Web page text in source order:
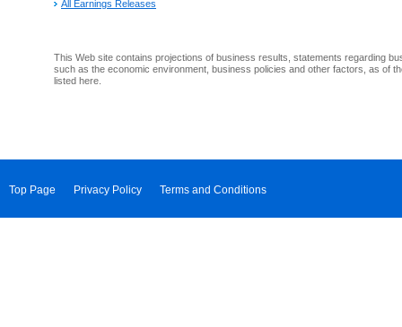
All Earnings Releases
This Web site contains projections of business results, statements regarding
such as the economic environment, business policies and other factors, as of
listed here.
Top Page Privacy Policy Terms and Conditions